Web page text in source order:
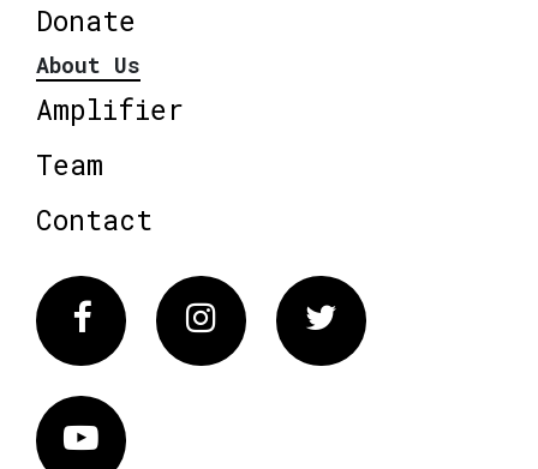
Donate
About Us
Amplifier
Team
Contact
FacebookInstagram Twitter
Vimeo